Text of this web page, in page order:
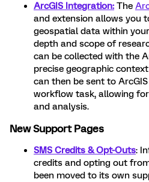
ArcGIS Integration: The
and extension allows you
geospatial data within
depth and scope of
can be collected with the
precise geographic
can then be sent to
workflow task, allowing
and analysis.
New Support Pages
SMS Credits & Opt-Outs:
credits and opting out
been moved to its own